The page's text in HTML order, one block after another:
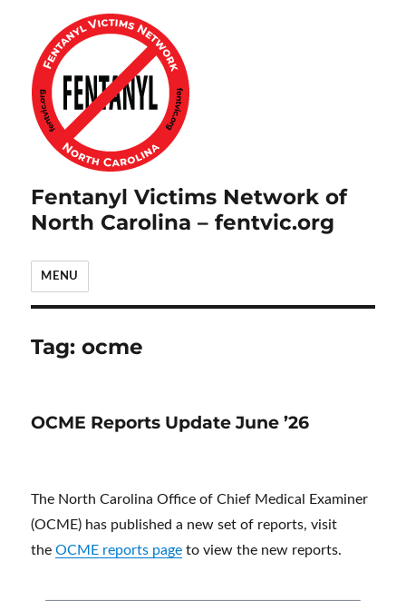
Fentanyl Victims Network of
North Carolina – fentvic.org
MENU
Tag:ocme
OCME Reports Update June ’26
The North Carolina Office of Chief Medical Examiner
(OCME) has published a new set of reports, visit
theOCME reports page to view the new reports.